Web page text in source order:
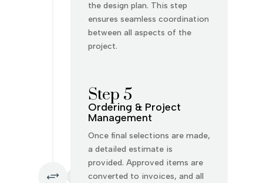
the design plan. This step
ensures seamless coordination
between all aspects of the
project.
+
Step 5
Ordering & Project
Management
Once final selections are made,
a detailed estimate is
provided. Approved items are
converted to invoices, and all